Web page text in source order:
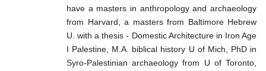
have a masters in anthropology and archaeology
from Harvard, a masters from Baltimore Hebrew
U. with a thesis - Domestic Architecture in Iron Age
I Palestine, M.A. biblical history U of Mich, PhD in
Syro-Palestinian archaeology from U of Toronto,